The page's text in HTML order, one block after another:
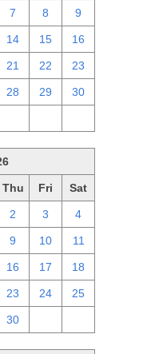
7 8 9
14 15 16
21 22 23
28 29 30
Thu Fri Sat
2 3 4
9 10 11
16 17 18
23 24 25
30